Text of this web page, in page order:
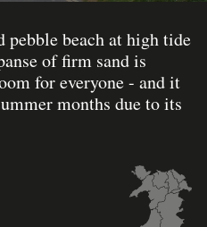
pebble beach at high tide
of firm sand is
for everyone - and it
months due to its